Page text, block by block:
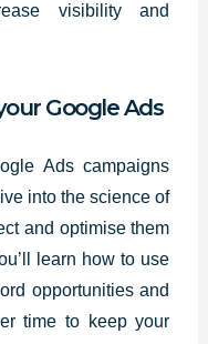
visibility and
Google Ads
Ads campaigns
into the science of
and optimise them
learn how to use
opportunities and
time to keep your